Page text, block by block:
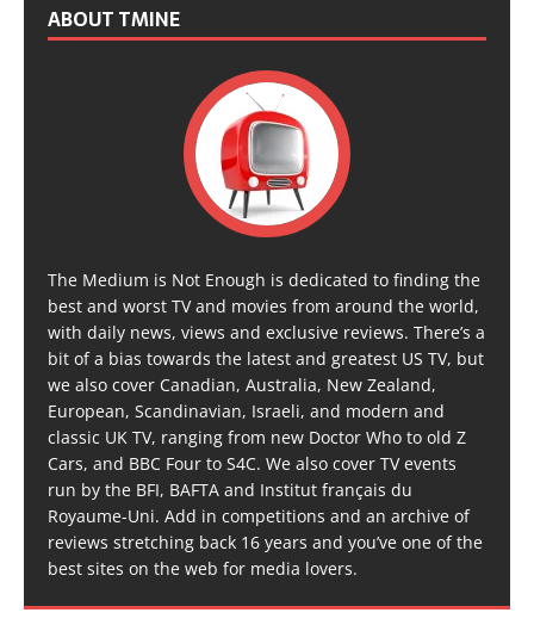
ABOUT TMINE
The Medium is Not Enough is dedicated to finding the
best and worst TV and movies from around the world,
with daily news, views and exclusive reviews. There’s a
bit of a bias towards the latest and greatest US TV, but
we also cover Canadian, Australia, New Zealand,
European, Scandinavian, Israeli, and modern and
classic UK TV, ranging from new Doctor Who to old Z
Cars, and BBC Four to S4C. We also cover TV events
run by the BFI, BAFTA and Institut français du
Royaume-Uni. Add in competitions and an archive of
reviews stretching back 16 years and you’ve one of the
best sites on the web for media lovers.